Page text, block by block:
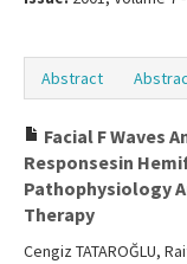
Abstract
Facial F Waves
Responsesin
Pathophysiology
Therapy
Cengiz TATAROĞLU,